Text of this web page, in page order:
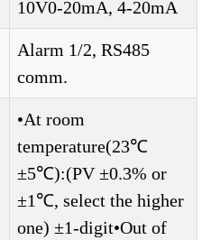
10V0-20mA, 4-20mA
Alarm 1/2, RS485
comm.
•At room
temperature(23℃
±5℃):(PV ±0.3% or
±1℃, select the higher
one) ±1-digit•Out of